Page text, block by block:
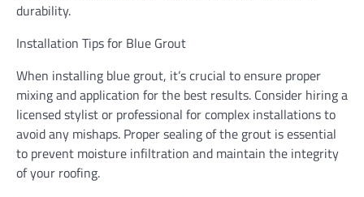
durability.
Installation Tips for Blue Grout
When installing blue grout, it’s crucial to ensure proper
mixing and application for the best results. Consider hiring a
licensed stylist or professional for complex installations to
avoid any mishaps. Proper sealing of the grout is essential
to prevent moisture infiltration and maintain the integrity
of your roofing.